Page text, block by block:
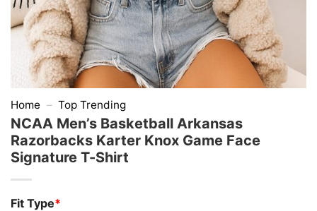
Home – Top Trending
NCAA Men’s Basketball Arkansas
Razorbacks Karter Knox Game Face
Signature T-Shirt
Fit Type*